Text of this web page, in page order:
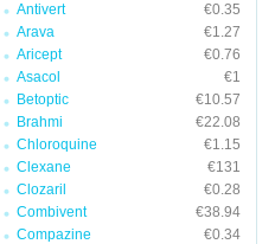
Antivert
€0.35
Arava
€1.27
Aricept
€0.76
Asacol
€1
Betoptic
€10.57
Brahmi
€22.08
Chloroquine
€1.15
Clexane
€131
Clozaril
€0.28
Combivent
€38.94
Compazine
€0.34